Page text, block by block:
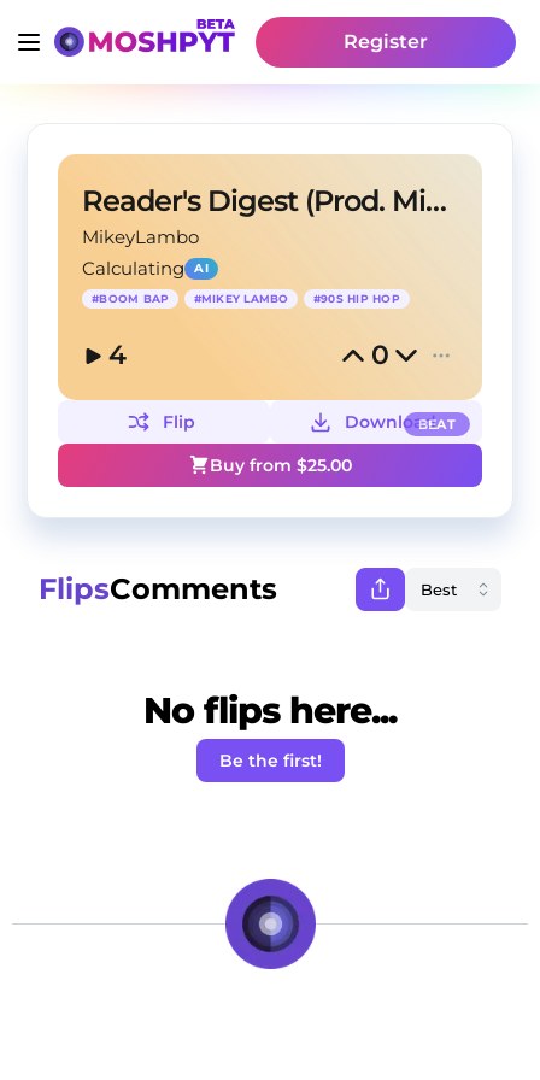
Register
Reader's Digest (Prod. Mikey Lambo)
MikeyLambo
Calculating
AI
#BOOM BAP #MIKEY LAMBO #90S HIP HOP
4 0
BEAT
Flip
Download
Buy from $25.00
FlipsComments
No flips here...
Be the first!